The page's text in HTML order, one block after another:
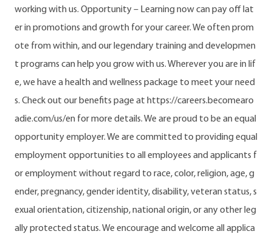
working with us. Opportunity – Learning now can pay off lat
er in promotions and growth for your career. We often prom
ote from within, and our legendary training and developmen
t programs can help you grow with us. Wherever you are in lif
e, we have a health and wellness package to meet your need
s. Check out our benefits page at https://careers.becomearo
adie.com/us/en for more details. We are proud to be an equal
opportunity employer. We are committed to providing equal
employment opportunities to all employees and applicants f
or employment without regard to race, color, religion, age, g
ender, pregnancy, gender identity, disability, veteran status, s
exual orientation, citizenship, national origin, or any other leg
ally protected status. We encourage and welcome all applica